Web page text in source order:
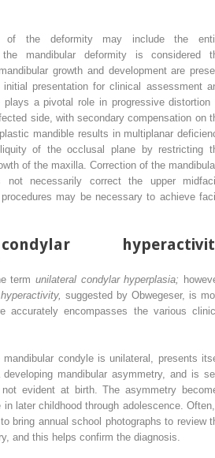
of the deformity may include the
the mandibular deformity is considered
growth and development are
presentation for clinical assessment
plays a pivotal role in progressive distortion
side, with secondary compensation on
mandible results in multiplanar
of the occlusal plane by restricting
of the maxilla. Correction of the
not necessarily correct the upper
may be necessary to achieve
term unilateral condylar hyperplasia;
suggested by Obwegeser, is
accurately encompasses the various
mandibular condyle is unilateral, presents
mandibular asymmetry, and is
evident at birth. The asymmetry
in later childhood through adolescence.
bring annual school photographs to review
and this helps confirm the diagnosis.